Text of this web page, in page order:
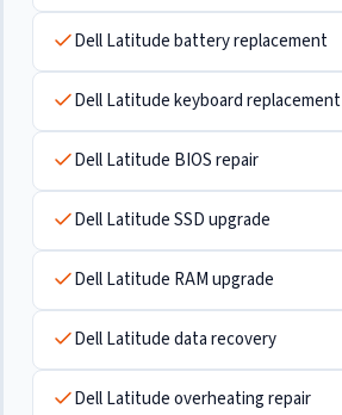
Dell Latitude battery replacement
Dell Latitude keyboard replacement
Dell Latitude BIOS repair
Dell Latitude SSD upgrade
Dell Latitude RAM upgrade
Dell Latitude data recovery
Dell Latitude overheating repair